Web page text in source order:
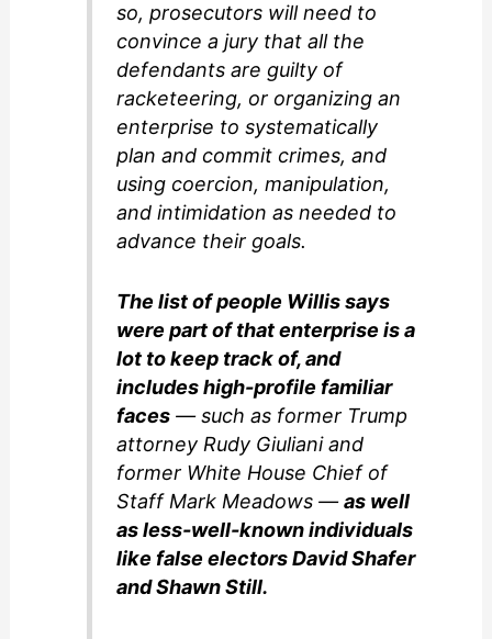
so, prosecutors will need to
convince a jury that all the
defendants are guilty of
racketeering, or organizing an
enterprise to systematically
plan and commit crimes, and
using coercion, manipulation,
and intimidation as needed to
advance their goals.
The list of people Willis says
were part of that enterprise is a
lot to keep track of, and
includes high-profile familiar
faces — such as former Trump
attorney Rudy Giuliani and
former White House Chief of
Staff Mark Meadows —as well
as less-well-known individuals
like false electors David Shafer
and Shawn Still.